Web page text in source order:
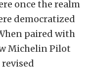
once the realm
democratized
paired with
Michelin Pilot